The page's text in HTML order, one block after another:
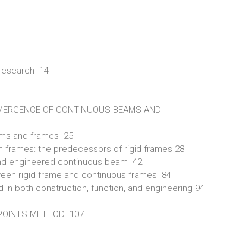
14
OF CONTINUOUS BEAMS AND
and frames 25
frames: the predecessors of rigid frames 28
engineered continuous beam 42
rigid frame and continuous frames 84
in both construction, function, and engineering 94
METHOD 107